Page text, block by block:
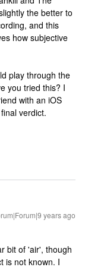
the better to
and this
how subjective
play through the
you tried this? I
with an iOS
verdict.
years ago
bit of 'air', though
is not known. I